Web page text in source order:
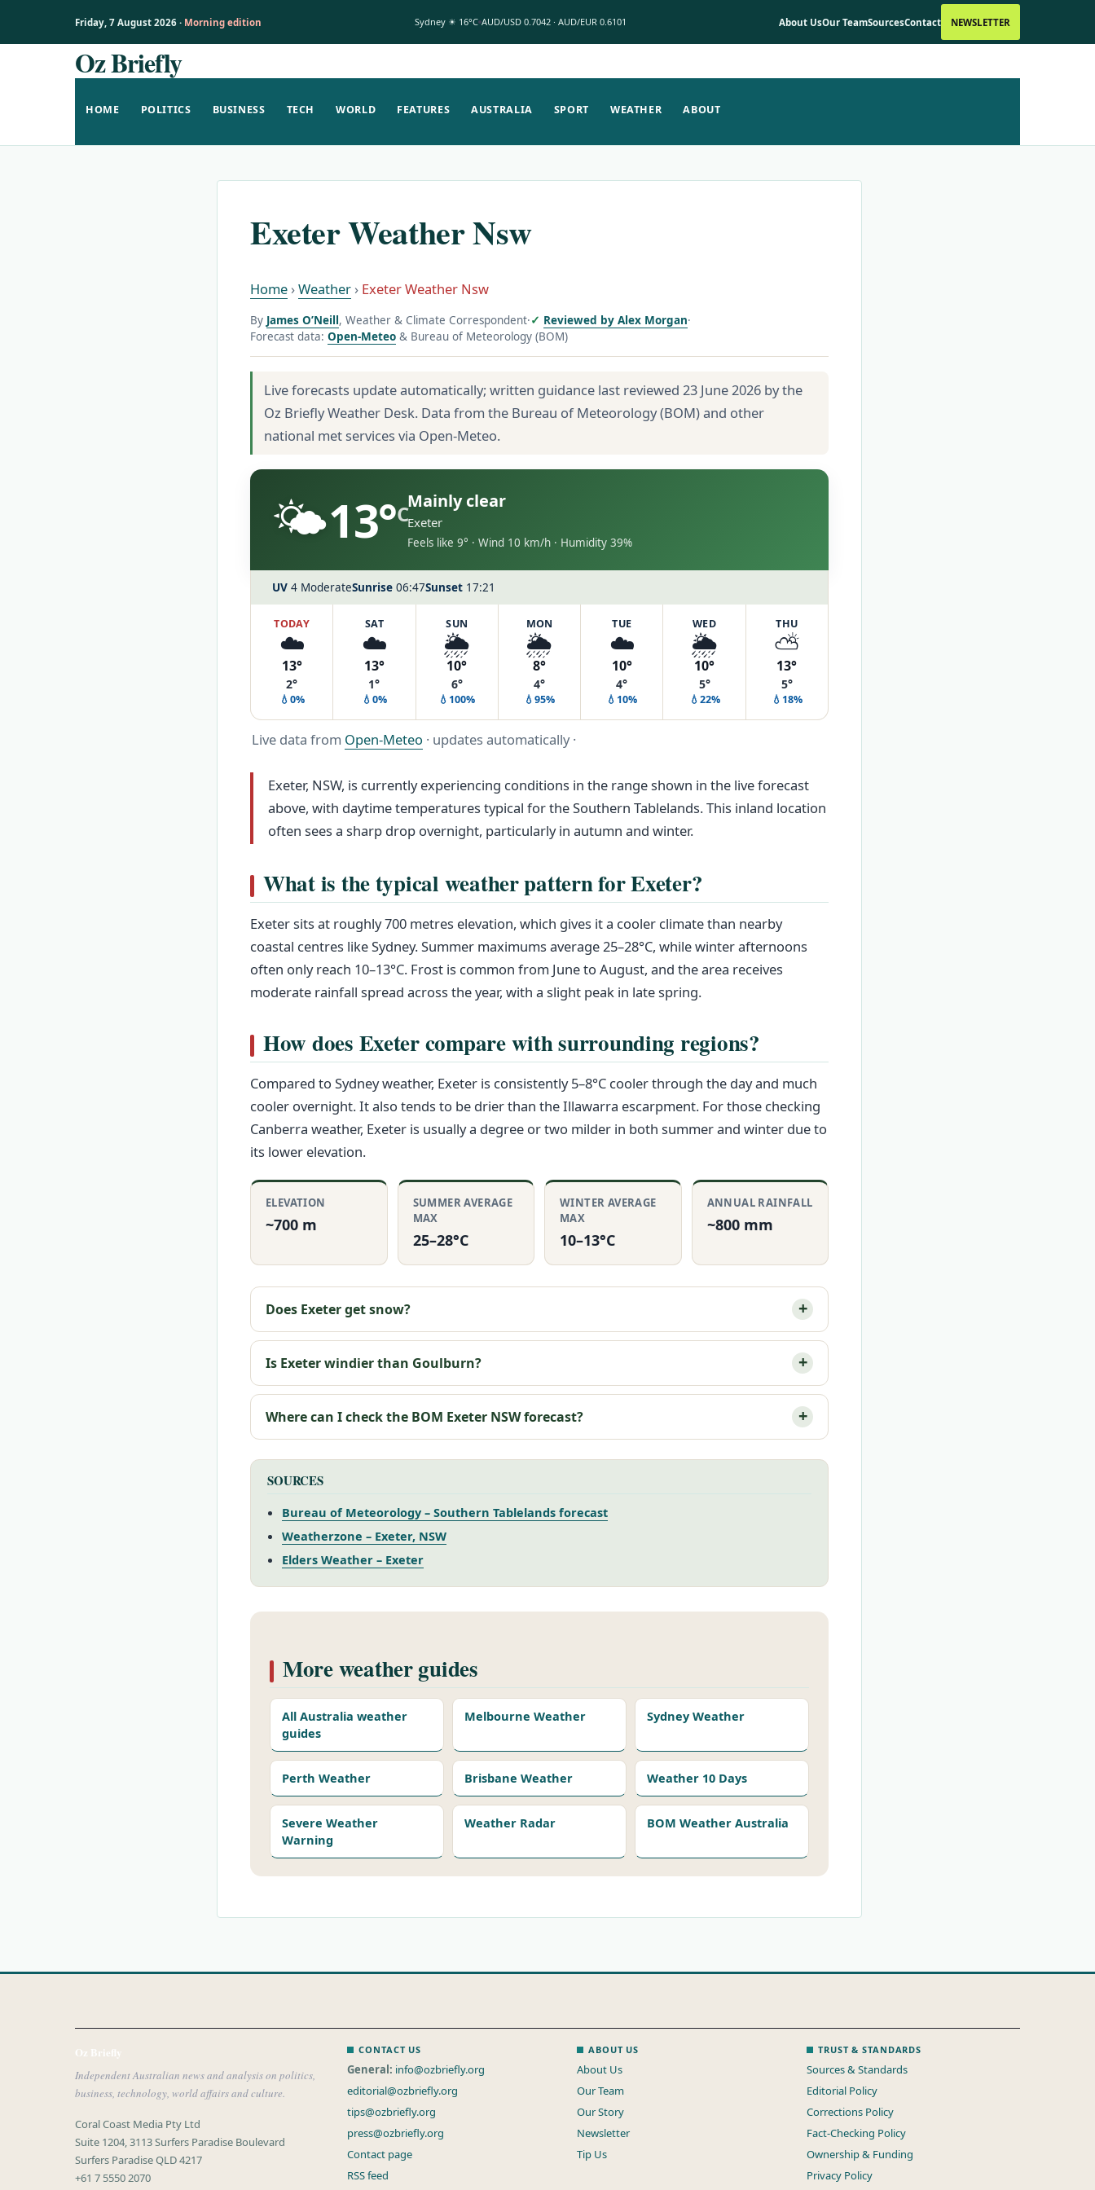
Friday, 7 August 2026 · Morning edition Sydney ☀ 16°C AUD/USD 0.7042 · AUD/EUR 0.6101 About UsOur TeamSourcesContact NEWSLETTER
Oz Briefly
HOME POLITICS BUSINESS TECH WORLD FEATURES AUSTRALIA SPORT WEATHER ABOUT
Exeter Weather Nsw
Home ›Weather › Exeter Weather Nsw
By James O’Neill, Weather & Climate Correspondent· Reviewed by Alex Morgan·
Forecast data: Open-Meteo & Bureau of Meteorology (BOM)
Live forecasts update automatically; written guidance last reviewed 23 June 2026 by the
Oz Briefly Weather Desk. Data from the Bureau of Meteorology (BOM) and other
national met services via Open-Meteo.
🌤️13°CMainly clear
Exeter
Feels like 9° · Wind 10 km/h · Humidity 39%
UV 4 ModerateSunrise 06:47Sunset 17:21
TODAY
☁️
13°
2°
💧0%
SAT
☁️
13°
1°
💧0%
SUN
🌦️
10°
6°
💧100%
MON
🌦️
8°
4°
💧95%
TUE
☁️
10°
4°
💧10%
WED
🌦️
10°
5°
💧22%
THU
⛅
13°
5°
💧18%
Live data from Open-Meteo · updates automatically ·
Exeter, NSW, is currently experiencing conditions in the range shown in the live forecast
above, with daytime temperatures typical for the Southern Tablelands. This inland location
often sees a sharp drop overnight, particularly in autumn and winter.
What is the typical weather pattern for Exeter?
Exeter sits at roughly 700 metres elevation, which gives it a cooler climate than nearby
coastal centres like Sydney. Summer maximums average 25–28°C, while winter afternoons
often only reach 10–13°C. Frost is common from June to August, and the area receives
moderate rainfall spread across the year, with a slight peak in late spring.
How does Exeter compare with surrounding regions?
Compared to Sydney weather, Exeter is consistently 5–8°C cooler through the day and much
cooler overnight. It also tends to be drier than the Illawarra escarpment. For those checking
Canberra weather, Exeter is usually a degree or two milder in both summer and winter due to
its lower elevation.
ELEVATION
~700 m
SUMMER AVERAGE
MAX
25–28°C
WINTER AVERAGE
MAX
10–13°C
ANNUAL RAINFALL
~800 mm
Does Exeter get snow?
Is Exeter windier than Goulburn?
Where can I check the BOM Exeter NSW forecast?
SOURCES
Bureau of Meteorology – Southern Tablelands forecast
Weatherzone – Exeter, NSW
Elders Weather – Exeter
More weather guides
All Australia weather
guides
Melbourne Weather Sydney Weather
Perth Weather Brisbane Weather Weather 10 Days
Severe Weather
Warning
Weather Radar BOM Weather Australia
Oz Briefly
Independent Australian news and analysis on politics,
business, technology, world affairs and culture.
Coral Coast Media Pty Ltd
Suite 1204, 3113 Surfers Paradise Boulevard
Surfers Paradise QLD 4217
+61 7 5550 2070
CONTACT US
General: info@ozbriefly.org
editorial@ozbriefly.org
tips@ozbriefly.org
press@ozbriefly.org
Contact page
RSS feed
ABOUT US
About Us
Our Team
Our Story
Newsletter
Tip Us
TRUST & STANDARDS
Sources & Standards
Editorial Policy
Corrections Policy
Fact-Checking Policy
Ownership & Funding
Privacy Policy